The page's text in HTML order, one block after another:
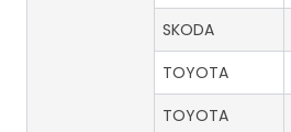
SKODA
TOYOTA
TOYOTA